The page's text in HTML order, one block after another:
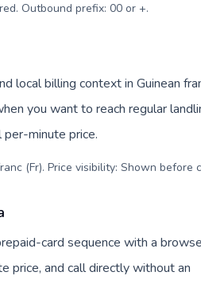
Outbound prefix: 00 or +.
local billing context in Guinean
you want to reach regular
minute price.
(Fr). Price visibility: Shown before
card sequence with a
price, and call directly without an